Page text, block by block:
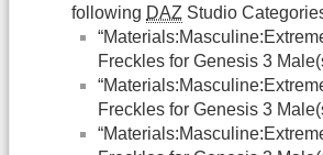
following DAZ Studio
Freckles for Genesis 3
Freckles for Genesis 3